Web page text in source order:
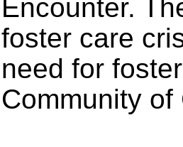
Encounter.
foster care
need for
Community